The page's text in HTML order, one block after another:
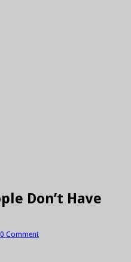
Don’t Have
0 Comment